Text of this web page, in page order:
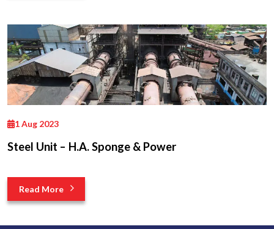
1 Aug 2023
Steel Unit – H.A. Sponge & Power
Read More